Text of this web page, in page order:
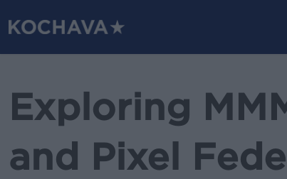
Exploring
and Pixel